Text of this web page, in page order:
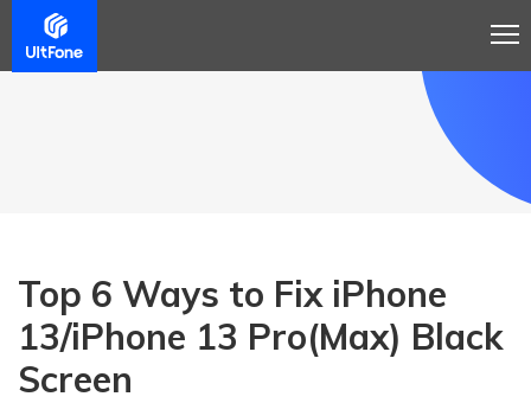
Top 6 Ways to Fix iPhone
13/iPhone 13 Pro(Max) Black
Screen